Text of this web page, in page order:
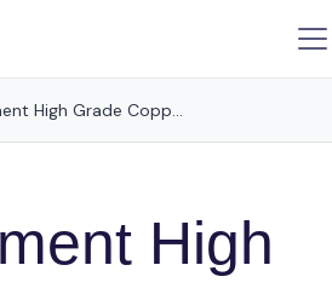
Implement High Grade Copper Nov 2025 (HGX25) price retrieval using this API
High